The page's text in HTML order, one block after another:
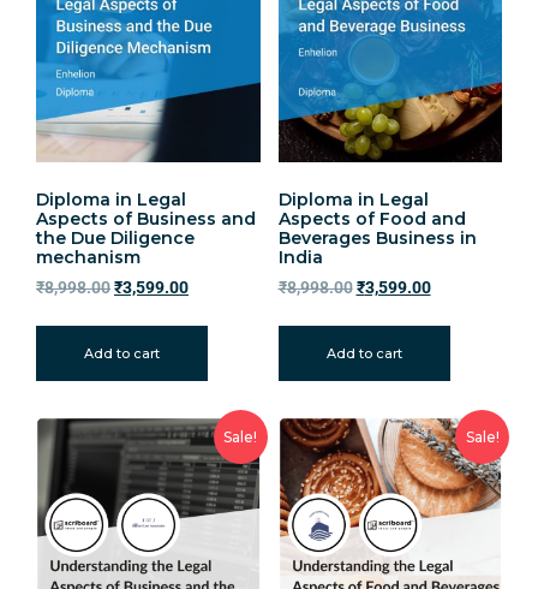
Diploma in Legal
Aspects of Business and
the Due Diligence
mechanism
₹8,998.00₹3,599.00
Add to cart
Diploma in Legal
Aspects of Food and
Beverages Business in
India
₹8,998.00 ₹3,599.00
Add to cart
Sale! Sale!